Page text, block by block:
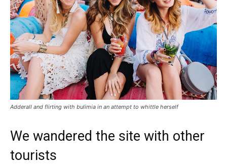
Adderall and flirting with bulimia in an attempt to whittle herself
We wandered the site with other
tourists